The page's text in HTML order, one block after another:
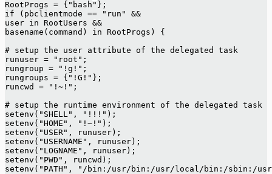
RootProgs = {"bash"};
if (pbclientmode == "run" &&
user in RootUsers &&
basename(command) in RootProgs) {
# setup the user attribute of the delegated task
runuser = "root";
rungroup = "!g!";
rungroups = {"!G!"};
runcwd = "!~!";
# setup the runtime environment of the delegated task
setenv("SHELL", "!!!");
setenv("HOME", "!~!");
setenv("USER", runuser);
setenv("USERNAME", runuser);
setenv("LOGNAME", runuser);
setenv("PWD", runcwd);
setenv("PATH", "/bin:/usr/bin:/usr/local/bin:/sbin:/